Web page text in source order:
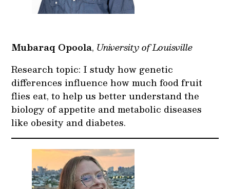
Mubaraq Opoola, University of Louisville
Research topic: I study how genetic
differences influence how much food fruit
flies eat, to help us better understand the
biology of appetite and metabolic diseases
like obesity and diabetes.